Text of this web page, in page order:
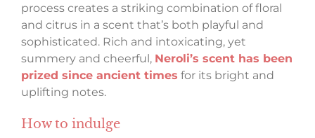
process creates a striking combination of floral
and citrus in a scent that’s both playful and
sophisticated. Rich and intoxicating, yet
summery and cheerful, Neroli’s scent has been
prized since ancient times for its bright and
uplifting notes.
How to indulge